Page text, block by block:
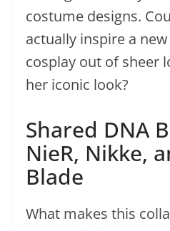
costume designs.
actually inspire a
cosplay out of sheer
her iconic look?
Shared DNA
NieR, Nikke,
Blade
What makes this